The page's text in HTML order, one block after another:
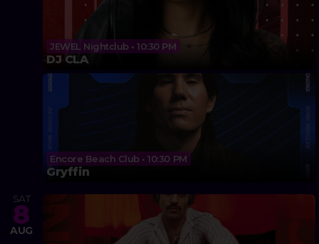
JEWEL Nightclub • 10:30 PM
DJ CLA
Encore Beach Club • 10:30 PM
Gryffin
SAT
8
AUG